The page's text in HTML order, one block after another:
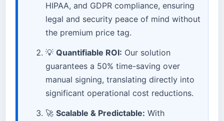
HIPAA, and GDPR compliance, ensuring
legal and security peace of mind without
the premium price tag.
💡 Quantifiable ROI: Our solution
guarantees a 50% time-saving over
manual signing, translating directly into
significant operational cost reductions.
🚀 Scalable & Predictable: With